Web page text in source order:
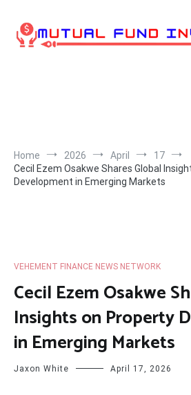
content
Home 2026 April
17
Cecil Ezem Osakwe Shares Global
Development in Emerging Markets
VEHEMENT FINANCE NEWS NETWORK
Cecil Ezem Osakwe
Insights on Property
in Emerging Markets
Jaxon White April 17, 2026